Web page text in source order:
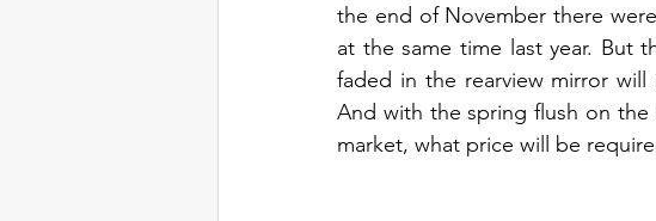
the end of November there
at the same time last year. But
faded in the rearview mirror
And with the spring flush on
market, what price will be